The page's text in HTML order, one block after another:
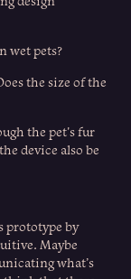
wet pets?
the size of the
the pet's fur
device also be
prototype by
Maybe
what’s